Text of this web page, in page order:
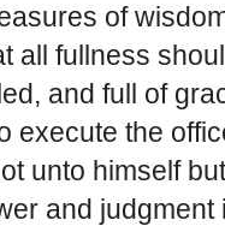
of
all fullness
and full of
execute the
unto himself
and